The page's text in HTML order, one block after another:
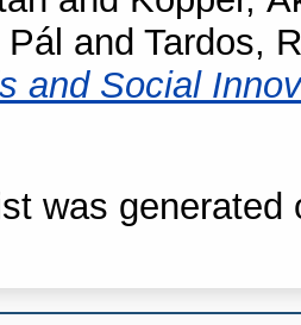
and Tardos,
and Social
was generated